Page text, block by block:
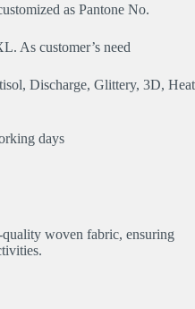
as Pantone No.
As customer’s need
Discharge, Glittery, 3D, Heat
days
woven fabric, ensuring